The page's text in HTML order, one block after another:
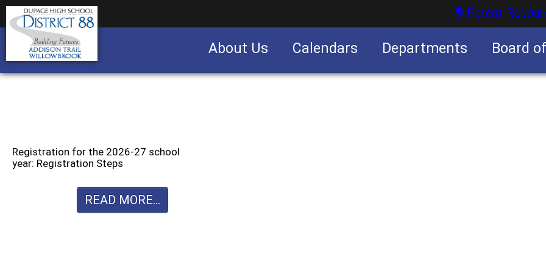
Parent
About Us Calendars Departments Board
Registration for the 2026-27 school
year: Registration Steps
READ MORE...